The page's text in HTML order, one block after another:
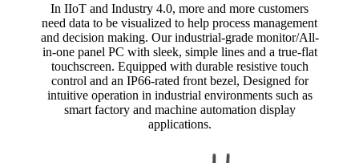
In IIoT and Industry 4.0, more and more customers
need data to be visualized to help process management
and decision making. Our industrial-grade monitor/All-
in-one panel PC with sleek, simple lines and a true-flat
touchscreen. Equipped with durable resistive touch
control and an IP66-rated front bezel, Designed for
intuitive operation in industrial environments such as
smart factory and machine automation display
applications.